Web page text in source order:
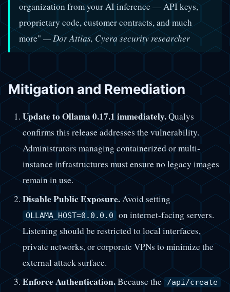
organization from your AI inference — API keys,
proprietary code, customer contracts, and much
more" — Dor Attias, Cyera security researcher
Mitigation and Remediation
Update to Ollama 0.17.1 immediately.Qualys
confirms this release addresses the vulnerability.
Administrators managing containerized or multi-
instance infrastructures must ensure no legacy images
remain in use.
Disable Public Exposure.Avoid setting
OLLAMA_HOST=0.0.0.0 on internet-facing servers.
Listening should be restricted to local interfaces,
private networks, or corporate VPNs to minimize the
external attack surface.
Enforce Authentication.Because the /api/create